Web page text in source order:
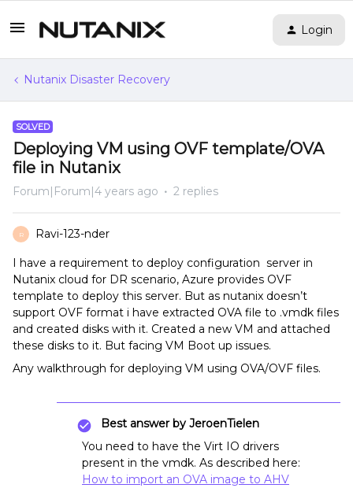
Login
Nutanix Disaster Recovery
SOLVED
Deploying VM using OVF template/OVA
file in Nutanix
Forum|Forum|4 years ago 2 replies
R Ravi-123-nder
I have a requirement to deploy configuration server in
Nutanix cloud for DR scenario, Azure provides OVF
template to deploy this server. But as nutanix doesn’t
support OVF format i have extracted OVA file to .vmdk files
and created disks with it. Created a new VM and attached
these disks to it. But facing VM Boot up issues.
Any walkthrough for deploying VM using OVA/OVF files.
Best answer by JeroenTielen
You need to have the Virt IO drivers
present in the vmdk. As described here:
How to import an OVA image to AHV